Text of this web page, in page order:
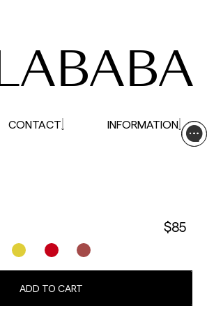
$85
ADD TO CART
delivery times may be
CONTACT INFORMATION